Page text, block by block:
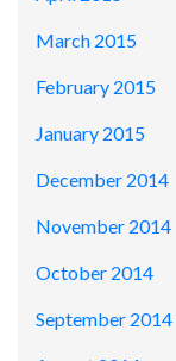
March 2015
February 2015
January 2015
December 2014
November 2014
October 2014
September 2014